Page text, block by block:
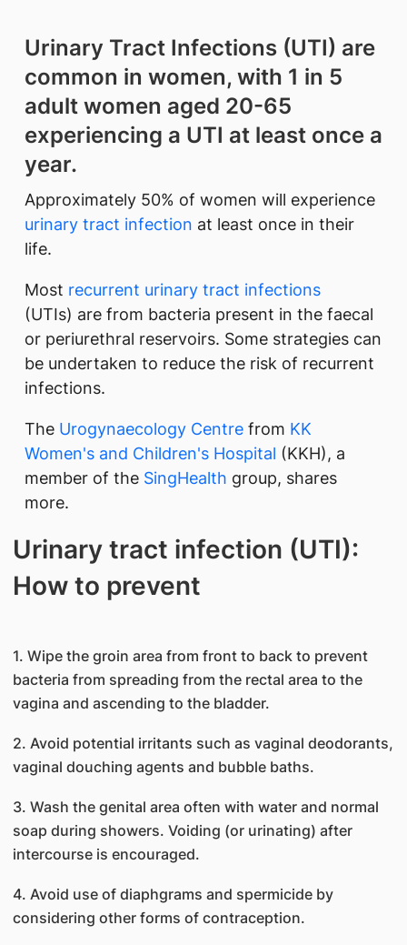
Urinary Tract Infections (UTI) are
common in women, with 1 in 5
adult women aged 20-65
experiencing a UTI at least once a
year.
Approximately 50% of women will experience
urinary tract infection at least once in their
life.
Most recurrent urinary tract infections
(UTIs) are from bacteria present in the faecal
or periurethral reservoirs. Some strategies can
be undertaken to reduce the risk of recurrent
infections.
The Urogynaecology Centre from KK
Women's and Children's Hospital (KKH), a
member of the SingHealth group, shares
more.
Urinary tract infection (UTI):
How to prevent
1. Wipe the groin area from front to back to prevent
bacteria from spreading from the rectal area to the
vagina and ascending to the bladder.
2. Avoid potential irritants such as vaginal deodorants,
vaginal douching agents and bubble baths.
3. Wash the genital area often with water and normal
soap during showers. Voiding (or urinating) after
intercourse is encouraged.
4. Avoid use of diaphgrams and spermicide by
considering other forms of contraception.